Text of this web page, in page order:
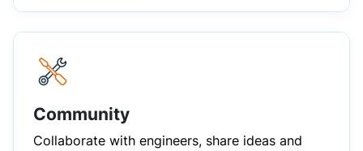
Community
Collaborate with engineers, share ideas and